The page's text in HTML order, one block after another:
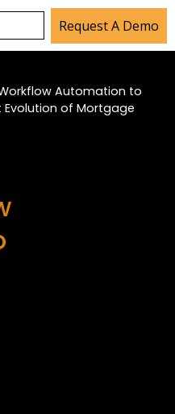
Request A Demo
Automation to
Evolution of Mortgage